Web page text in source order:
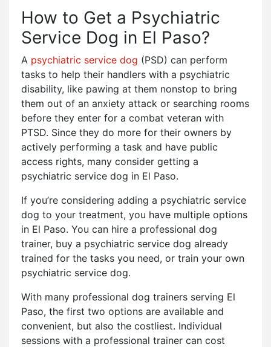
How to Get a Psychiatric
Service Dog in El Paso?
A psychiatric service dog (PSD) can perform
tasks to help their handlers with a psychiatric
disability, like pawing at them nonstop to bring
them out of an anxiety attack or searching rooms
before they enter for a combat veteran with
PTSD. Since they do more for their owners by
actively performing a task and have public
access rights, many consider getting a
psychiatric service dog in El Paso.
If you’re considering adding a psychiatric service
dog to your treatment, you have multiple options
in El Paso. You can hire a professional dog
trainer, buy a psychiatric service dog already
trained for the tasks you need, or train your own
psychiatric service dog.
With many professional dog trainers serving El
Paso, the first two options are available and
convenient, but also the costliest. Individual
sessions with a professional trainer can cost